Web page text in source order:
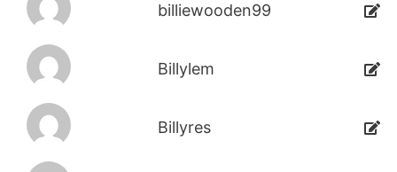
billiewooden99
Billylem
Billyres